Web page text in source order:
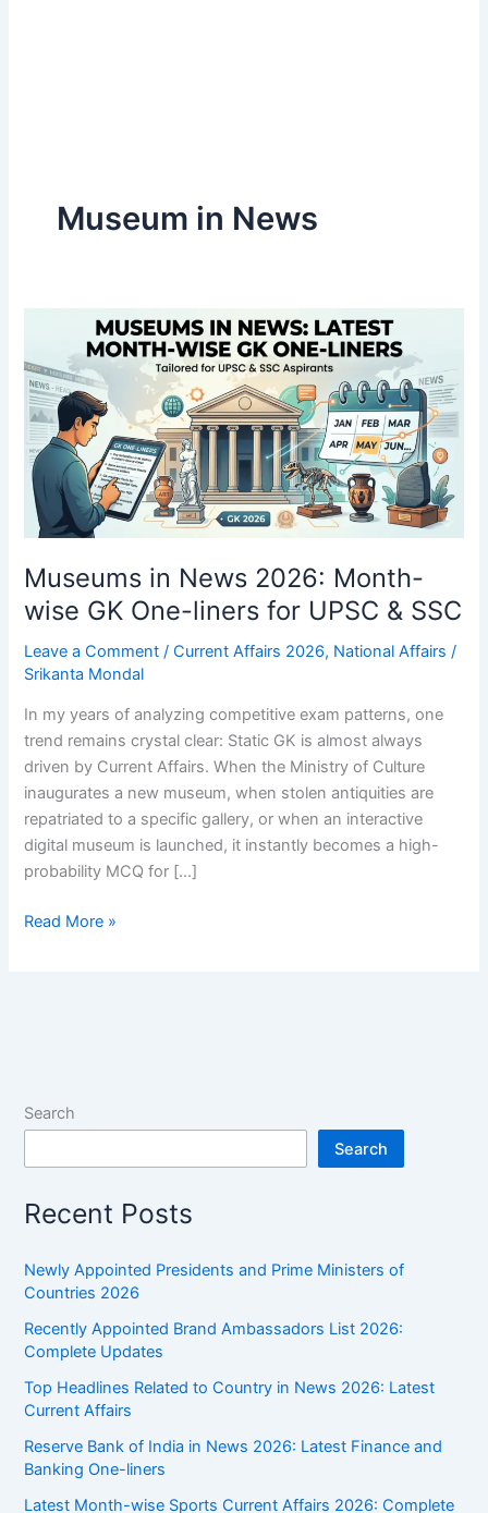
Museum in News
Museums in News 2026: Month-
wise GK One-liners for UPSC & SSC
Leave a Comment /Current Affairs 2026, National Affairs /
Srikanta Mondal
In my years of analyzing competitive exam patterns, one
trend remains crystal clear: Static GK is almost always
driven by Current Affairs. When the Ministry of Culture
inaugurates a new museum, when stolen antiquities are
repatriated to a specific gallery, or when an interactive
digital museum is launched, it instantly becomes a high-
probability MCQ for […]
Museums
One-
liners
&
Read More »
Search
Search
Recent Posts
Newly Appointed Presidents and Prime Ministers of
Countries 2026
Recently Appointed Brand Ambassadors List 2026:
Complete Updates
Top Headlines Related to Country in News 2026: Latest
Current Affairs
Reserve Bank of India in News 2026: Latest Finance and
Banking One-liners
Latest Month-wise Sports Current Affairs 2026: Complete